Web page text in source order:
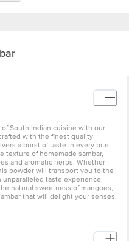
South Indian cuisine with our
with the finest quality
a burst of taste in every bite.
texture of homemade sambar,
and aromatic herbs. Whether
powder will transport you to the
taste experience.
natural sweetness of mangoes,
that will delight your senses.